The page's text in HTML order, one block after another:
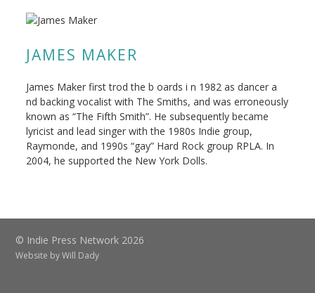
JAMES MAKER
James Maker first trod the b oards i n 1982 as dancer a
nd backing vocalist with The Smiths, and was erroneously
known as “The Fifth Smith”. He subsequently became
lyricist and lead singer with the 1980s Indie group,
Raymonde, and 1990s “gay” Hard Rock group RPLA. In
2004, he supported the New York Dolls.
© Indie Press Network 2026
Website byWill Dady